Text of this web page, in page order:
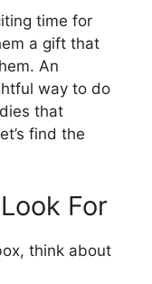
time for
a gift that
An
way to do
that
find the
For
think about